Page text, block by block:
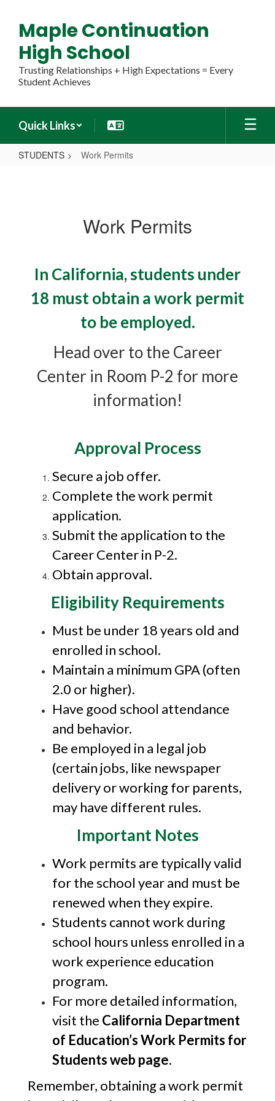
main
content
Maple Continuation
High School
Trusting Relationships + High Expectations = Every
Student Achieves
Quick Links
STUDENTS Work Permits
Work Permits
In California, students under
18 must obtain a work permit
to be employed.
Head over to the Career
Center in Room P-2 for more
information!
Approval Process
Secure a job offer.
Complete the work permit
application.
Submit the application to the
Career Center in P-2.
Obtain approval.
Eligibility Requirements
Must be under 18 years old and
enrolled in school.
Maintain a minimum GPA (often
2.0 or higher).
Have good school attendance
and behavior.
Be employed in a legal job
(certain jobs, like newspaper
delivery or working for parents,
may have different rules.
Important Notes
Work permits are typically valid
for the school year and must be
renewed when they expire.
Students cannot work during
school hours unless enrolled in a
work experience education
program.
For more detailed information,
visit the California Department
of Education’s Work Permits for
Students web page.
Remember, obtaining a work permit